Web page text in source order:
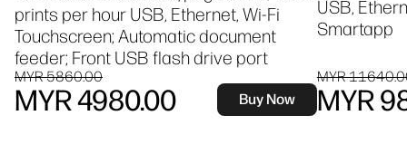
prints per hour USB, Ethernet, Wi-Fi
Touchscreen; Automatic document
feeder; Front USB flash drive port
MYR 5860.00
MYR 4980.00 Buy Now
USB,
Smartapp
MYR
MYR